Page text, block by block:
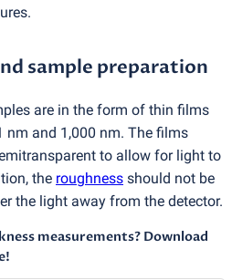
sample preparation
are in the form of thin films
nm and 1,000 nm. The films
to allow for light to
the roughness should not be
the light away from the detector.
measurements? Download